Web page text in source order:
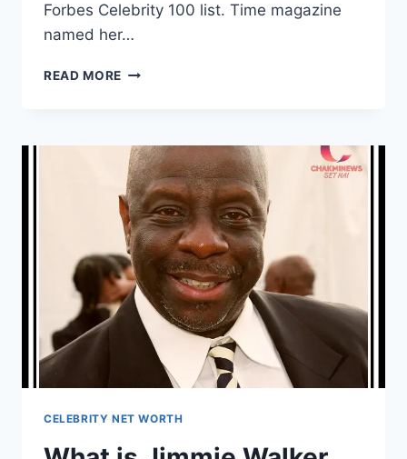
Forbes Celebrity 100 list. Time magazine
named her…
READ MORE WHAT
NET
WORTH?
HOW
MUCH
IS
SCARLETT
JOHANSSON’S
SALARY?
CELEBRITY NET WORTH